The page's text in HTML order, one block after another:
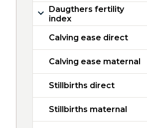
Daugthers fertility
index
Calving ease direct
Calving ease maternal
Stillbirths direct
Stillbirths maternal